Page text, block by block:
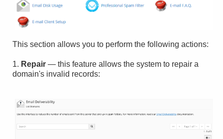
This section allows you to perform the following actions:
1. Repair — this feature allows the system to repair a
domain's invalid records: